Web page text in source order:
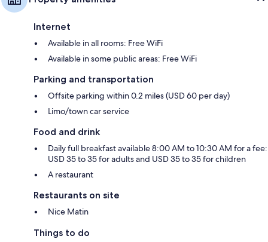
Internet
Available in all rooms: Free WiFi
Available in some public areas: Free WiFi
Parking and transportation
Offsite parking within 0.2 miles (USD 60 per day)
Limo/town car service
Food and drink
Daily full breakfast available 8:00 AM to 10:30 AM for a fee:
USD 35 to 35 for adults and USD 35 to 35 for children
A restaurant
Restaurants on site
Nice Matin
Things to do